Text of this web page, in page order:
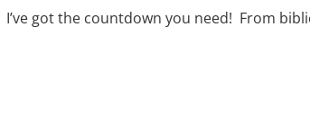
got the countdown you need! From